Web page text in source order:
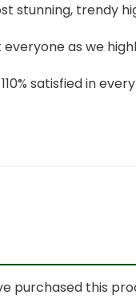
stunning, trendy
everyone as we
satisfied in
purchased this